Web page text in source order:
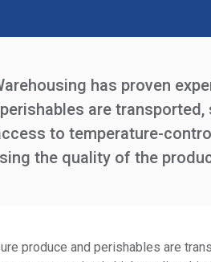
has proven
are
to temperature-
the quality of the
produce and perishables are